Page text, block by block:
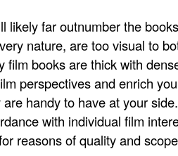
likely far outnumber the
nature, are too visual to
film books are thick with
perspectives and enrich
handy to have at your
with individual film
reasons of quality and